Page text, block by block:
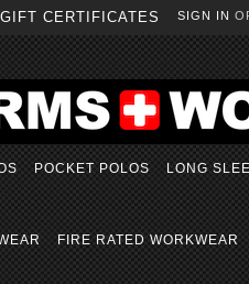
GIFT CERTIFICATES SIGN IN
POCKET POLOS LONG
FIRE RATED WORKWEAR